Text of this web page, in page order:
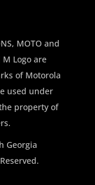
MOTO and
M Logo are
of Motorola
used under
property of
Georgia